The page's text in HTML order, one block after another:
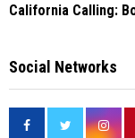
California Calling:
Social Networks